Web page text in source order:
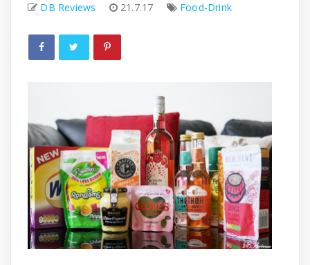
DB Reviews 21.7.17 Food-Drink